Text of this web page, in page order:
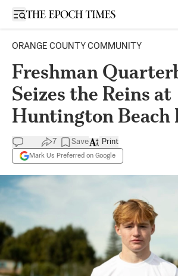
Open sidebar
ORANGE COUNTY COMMUNITY
Freshman
Seizes the Reins at
Huntington Beach
7 Save
Mark Us Preferred on Google
Print